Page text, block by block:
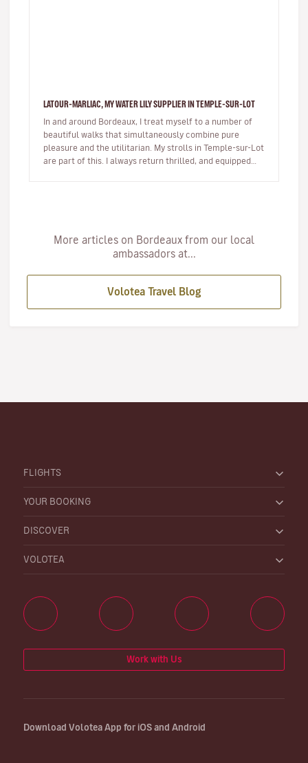
LATOUR-MARLIAC, MY WATER LILY SUPPLIER IN TEMPLE-SUR-LOT
In and around Bordeaux, I treat myself to a number of
beautiful walks that simultaneously combine pure
pleasure and the utilitarian. My strolls in Temple-sur-Lot
are part of this. I always return thrilled, and equipped
More articles on Bordeaux from our local
ambassadors at...
Volotea Travel Blog
FLIGHTS
YOUR BOOKING
DISCOVER
VOLOTEA
Work with Us
Download Volotea App for iOS and Android